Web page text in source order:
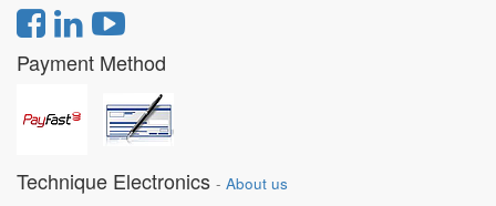
Payment Method
Technique Electronics - About us